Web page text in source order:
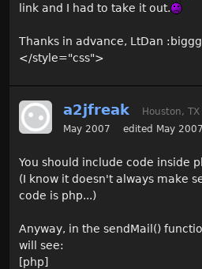
link and I had to take it out.
Thanks in advance, LtDan
</style="css">
a2jfreak Houston, TX
May 2007
edited May 2007
You should include code inside
(I know it doesn't always make
code is php...)
Anyway, in the sendMail()
will see:
[php]